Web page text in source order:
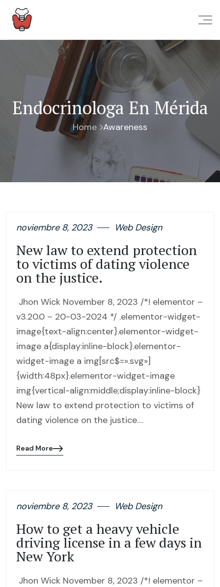
Endocrinologa En Mérida
Home Awareness
noviembre 8, 2023 Web Design
New law to extend protection
to victims of dating violence
on the justice.
Jhon Wick November 8, 2023 /*! elementor –
v3.20.0 – 20-03-2024 */ .elementor-widget-
image{text-align:center}.elementor-widget-
image a{display:inline-block}.elementor-
widget-image a img[src$=».svg»]
{width:48px}.elementor-widget-image
img{vertical-align:middle;display:inline-block}
New law to extend protection to victims of
dating violence on the justice.…
Blog
Read More
noviembre 8, 2023 Web Design
How to get a heavy vehicle
driving license in a few days in
New York
Jhon Wick November 8, 2023 /*! elementor –